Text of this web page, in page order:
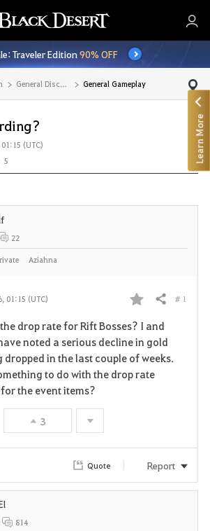
Traveler Edition90% OFF
General Discussion General Gameplay
(UTC)
5
01:15 (UTC)
F
a
v
i
Share # 1
drop rate for Rift Bosses? I and
noted a serious decline in gold
in the last couple of weeks.
to do with the drop rate
the event items?
3
22
Aziahna
Quote Report
814
Learn More